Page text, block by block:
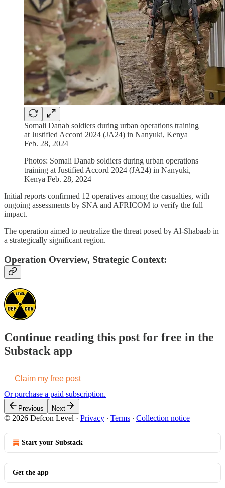
Somali Danab soldiers during urban operations training
at Justified Accord 2024 (JA24) in Nanyuki, Kenya
Feb. 28, 2024
Photos: Somali Danab soldiers during urban operations
training at Justified Accord 2024 (JA24) in Nanyuki,
Kenya Feb. 28, 2024
Initial reports confirmed 12 operatives among the casualties, with
ongoing assessments by SNA and AFRICOM to verify the full
impact.
The operation aimed to neutralize the threat posed by Al-Shabaab in
a strategically significant region.
Operation Overview, Strategic Context:
Continue reading this post for free in the
Substack app
Claim my free post
Or purchase a paid subscription.
Previous Next
© 2026 Defcon Level · Privacy ∙ Terms ∙ Collection notice
Start your Substack
Get the app